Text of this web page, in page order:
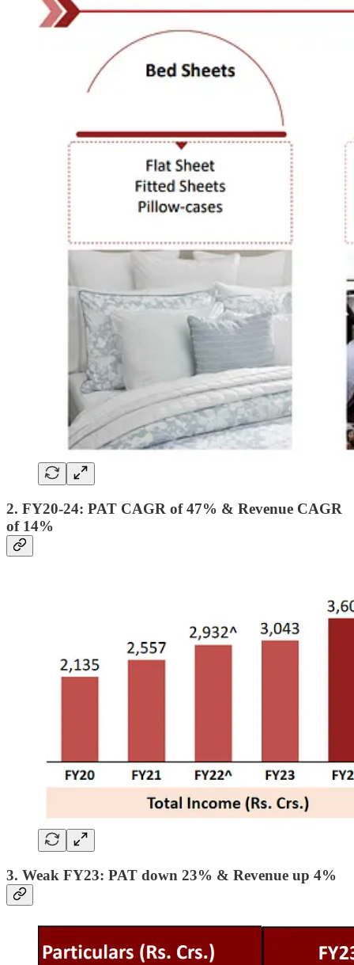
2. FY20-24: PAT CAGR of 47% & Revenue CAGR
of 14%
3. Weak FY23: PAT down 23% & Revenue up 4%